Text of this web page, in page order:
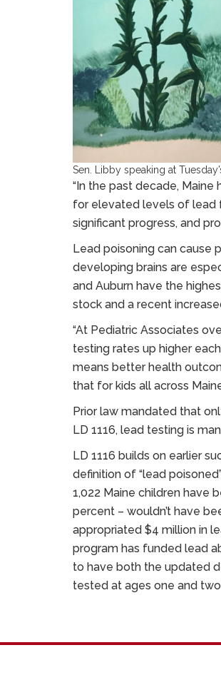
Sen. Libby speaking at
“In the past decade,
for elevated levels of lead
significant progress, and
Lead poisoning can cause
developing brains are
and Auburn have the
stock and a recent
“At Pediatric Associates
testing rates up higher each
means better health
that for kids all across
Prior law mandated that
LD 1116, lead testing is
LD 1116 builds on earlier
definition of “lead
1,022 Maine children have
percent – wouldn’t have
appropriated $4 million in
program has funded lead
to have both the updated
tested at ages one and